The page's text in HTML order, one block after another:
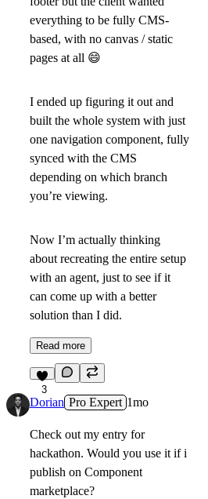
everything to be fully CMS-
based, with no canvas / static
pages at all 😄
I ended up figuring it out and
built the whole system with just
one navigation component, fully
synced with the CMS
depending on which branch
you’re viewing.
Now I’m actually thinking
about recreating the entire setup
with an agent, just to see if it
can come up with a better
solution than I did.
Read more
3
Dorian Pro Expert 1mo
Check out my entry for
hackathon. Would you use it if i
publish on Component
marketplace?